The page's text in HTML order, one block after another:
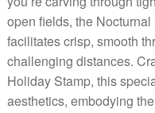
open fields, the Nocturnal
facilitates crisp, smooth
challenging distances.
Holiday Stamp, this
aesthetics, embodying